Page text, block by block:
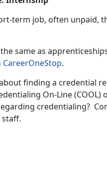
term job, often unpaid,
same as
.
finding a credential
On-Line
credentialing?
staff.